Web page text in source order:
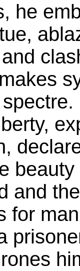
he
and
for